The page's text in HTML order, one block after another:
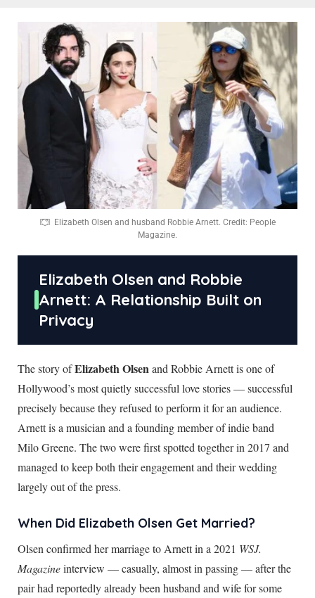
Elizabeth Olsen and husband Robbie Arnett. Credit: People
Magazine.
Elizabeth Olsen and Robbie
Arnett: A Relationship Built on
Privacy
The story ofElizabeth Olsen and Robbie Arnett is one of
Hollywood’s most quietly successful love stories — successful
precisely because they refused to perform it for an audience.
Arnett is a musician and a founding member of indie band
Milo Greene. The two were first spotted together in 2017 and
managed to keep both their engagement and their wedding
largely out of the press.
When Did Elizabeth Olsen Get Married?
Olsen confirmed her marriage to Arnett in a 2021 WSJ.
Magazineinterview — casually, almost in passing — after the
pair had reportedly already been husband and wife for some